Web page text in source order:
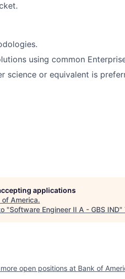
using common
science or equivalent is
applications
of America.
"Software Engineer II A - GBS IND"
open positions at Bank of